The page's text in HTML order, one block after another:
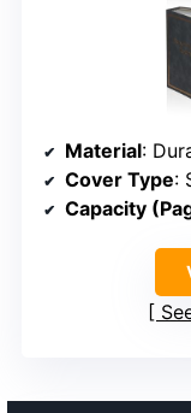
Material:
Cover Type:
Capacity